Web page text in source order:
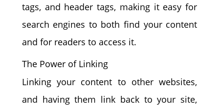
tags, and header tags, making it easy for
search engines to both find your content
and for readers to access it.
The Power of Linking
Linking your content to other websites,
and having them link back to your site,